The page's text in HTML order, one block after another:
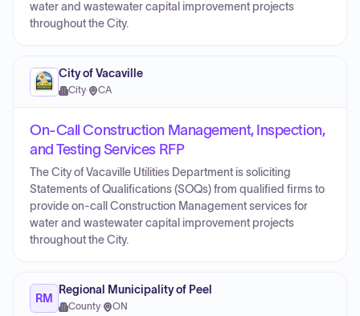
water and wastewater capital improvement projects
throughout the City.
City of Vacaville
City· CA
On-Call Construction Management, Inspection,
and Testing Services RFP
The City of Vacaville Utilities Department is soliciting
Statements of Qualifications (SOQs) from qualified firms to
provide on-call Construction Management services for
water and wastewater capital improvement projects
throughout the City.
RM
Regional Municipality of Peel
County· ON